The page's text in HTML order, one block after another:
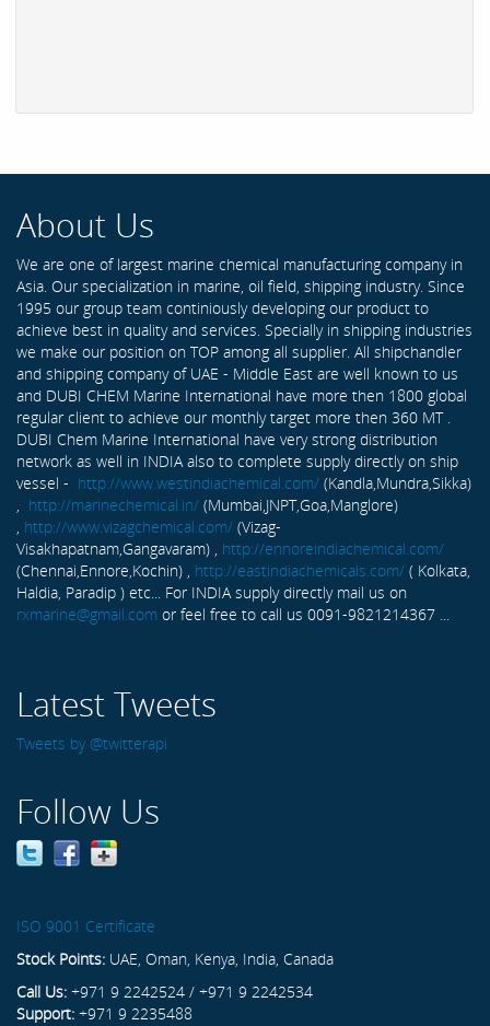
About Us
We are one of largest marine chemical manufacturing company in
Asia. Our specialization in marine, oil field, shipping industry. Since
1995 our group team continiously developing our product to
achieve best in quality and services. Specially in shipping industries
we make our position on TOP among all supplier. All shipchandler
and shipping company of UAE - Middle East are well known to us
and DUBI CHEM Marine International have more then 1800 global
regular client to achieve our monthly target more then 360 MT .
DUBI Chem Marine International have very strong distribution
network as well in INDIA also to complete supply directly on ship
vessel - http://www.westindiachemical.com/ (Kandla,Mundra,Sikka)
, http://marinechemical.in/ (Mumbai,JNPT,Goa,Manglore)
, http://www.vizagchemical.com/ (Vizag-
Visakhapatnam,Gangavaram) , http://ennoreindiachemical.com/
(Chennai,Ennore,Kochin) , http://eastindiachemicals.com/ ( Kolkata,
Haldia, Paradip ) etc... For INDIA supply directly mail us on
rxmarine@gmail.com or feel free to call us 0091-9821214367 ...
Latest Tweets
Tweets by @twitterapi
Follow Us
ISO 9001 Certificate
Stock Points: UAE, Oman, Kenya, India, Canada
Call Us: +971 9 2242524 / +971 9 2242534
Support: +971 9 2235488